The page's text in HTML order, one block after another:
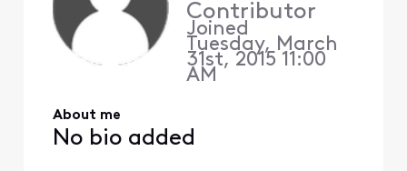
Contributor
Joined
Tuesday, March
31st, 2015 11:00
AM
About me
No bio added